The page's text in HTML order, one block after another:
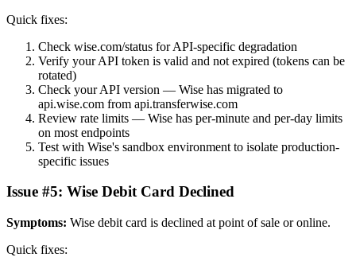
Quick fixes:
Check wise.com/status for API-specific degradation
Verify your API token is valid and not expired (tokens can be
rotated)
Check your API version — Wise has migrated to
api.wise.com from api.transferwise.com
Review rate limits — Wise has per-minute and per-day limits
on most endpoints
Test with Wise's sandbox environment to isolate production-
specific issues
Issue #5: Wise Debit Card Declined
Symptoms: Wise debit card is declined at point of sale or online.
Quick fixes: